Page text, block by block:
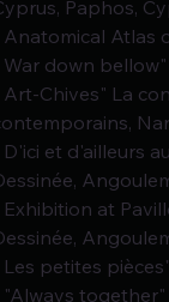
Paphos,
Anatomical Atlas
War down
Art-Chives" La
D'ici et d'ailleurs
Exhibition at
Les petites
"Always